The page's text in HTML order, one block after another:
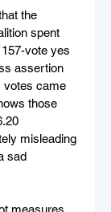
the
spent
157-vote yes
assertion
votes came
those
misleading
sad
measures